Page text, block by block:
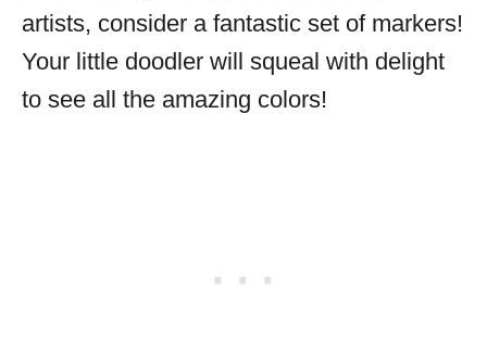
artists, consider a fantastic set of markers!
Your little doodler will squeal with delight
to see all the amazing colors!